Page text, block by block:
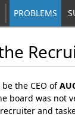
PROBLEMS
the CEO of
board was not
and